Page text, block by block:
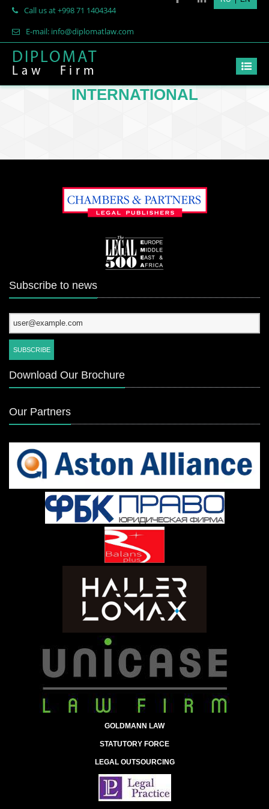
Call us at +998 71 1404344
E-mail: info@diplomatlaw.com
DIPLOMAT
Law Firm
INTERNATIONAL
Subscribe to news
Download Our Brochure
Our Partners
GOLDMANN LAW
STATUTORY FORCE
LEGAL OUTSOURCING